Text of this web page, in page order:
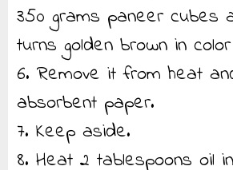
350 grams paneer cubes
turns golden brown in
6. Remove it from heat
absorbent paper.
7. Keep aside.
8. Heat 2 tablespoons oil